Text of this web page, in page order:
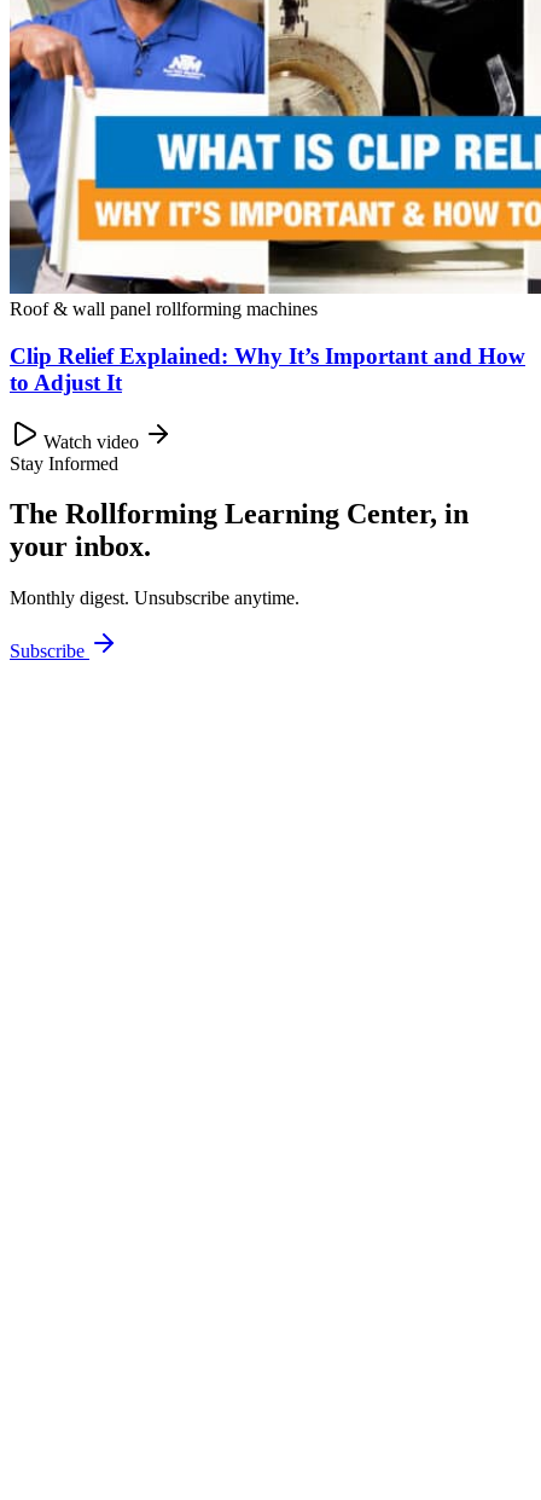
Roof & wall panel rollforming machines
Clip Relief Explained: Why It’s Important and How
to Adjust It
Watch video
Stay Informed
The Rollforming Learning Center, in
your inbox.
Monthly digest. Unsubscribe anytime.
Subscribe